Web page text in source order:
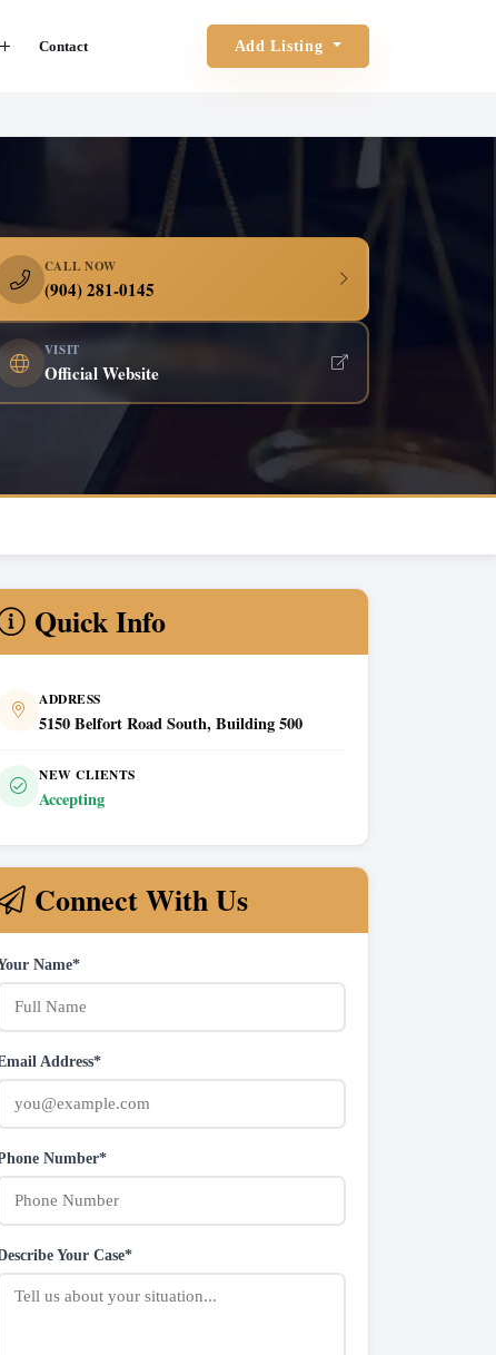
Contact Add Listing
CALL NOW
(904) 281-0145
VISIT
Official Website
Quick Info
ADDRESS
5150 Belfort Road South, Building 500
NEW CLIENTS
Accepting
Connect With Us
Name*
Address*
Number*
Your Case*